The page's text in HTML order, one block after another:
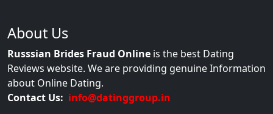
About Us
Russsian Brides Fraud Online is the best Dating
Reviews website. We are providing genuine Information
about Online Dating.
Contact Us: info@datinggroup.in